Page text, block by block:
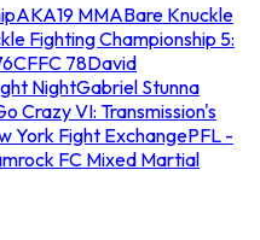
AKA19 MMABare Knuckle
Fighting Championship 5:
CFFC 78David
NightGabriel Stunna
Crazy VI: Transmission's
York Fight ExchangePFL -
FC Mixed Martial